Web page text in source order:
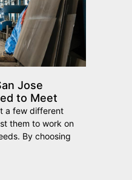
Jose
to Meet
a few different
them to work on
By choosing